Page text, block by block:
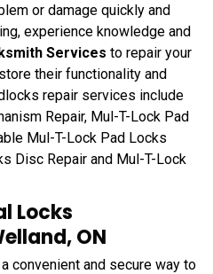
or damage quickly and
experience knowledge and
Services to repair your
their functionality and
repair services include
Repair, Mul-T-Lock Pad
Mul-T-Lock Pad Locks
Disc Repair and Mul-T-Lock
Locks
ON
convenient and secure way to